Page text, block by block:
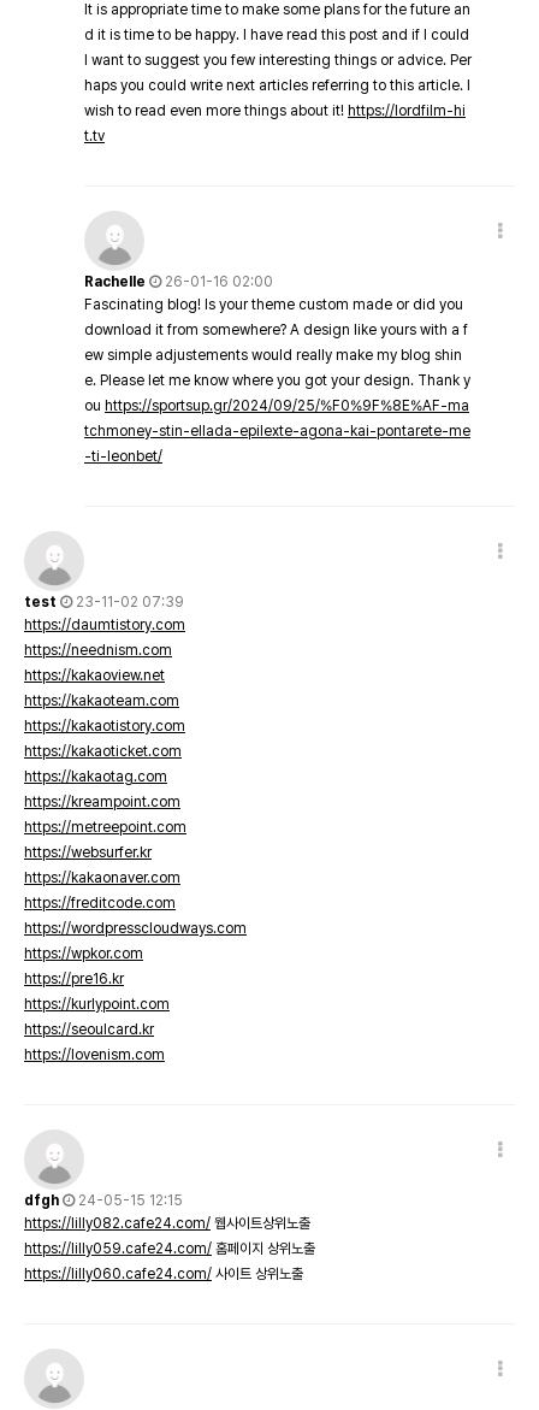
It is appropriate time to make some plans for the future an
d it is time to be happy. I have read this post and if I could
I want to suggest you few interesting things or advice. Per
haps you could write next articles referring to this article. I
wish to read even more things about it! https://lordfilm-hi
t.tv
Rachelle
26-01-16 02:00
Fascinating blog! Is your theme custom made or did you
download it from somewhere? A design like yours with a f
ew simple adjustements would really make my blog shin
e. Please let me know where you got your design. Thank y
ou https://sportsup.gr/2024/09/25/%F0%9F%8E%AF-ma
tchmoney-stin-ellada-epilexte-agona-kai-pontarete-me
-ti-leonbet/
test
23-11-02 07:39
https://daumtistory.com
https://neednism.com
https://kakaoview.net
https://kakaoteam.com
https://kakaotistory.com
https://kakaoticket.com
https://kakaotag.com
https://kreampoint.com
https://metreepoint.com
https://websurfer.kr
https://kakaonaver.com
https://freditcode.com
https://wordpresscloudways.com
https://wpkor.com
https://pre16.kr
https://kurlypoint.com
https://seoulcard.kr
https://lovenism.com
dfgh
24-05-15 12:15
https://lilly082.cafe24.com/ 웹사이트상위노출
https://lilly059.cafe24.com/ 홈페이지 상위노출
https://lilly060.cafe24.com/ 사이트 상위노출